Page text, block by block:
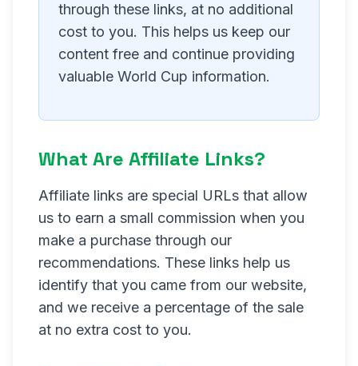
through these links, at no additional
cost to you. This helps us keep our
content free and continue providing
valuable World Cup information.
What Are Affiliate Links?
Affiliate links are special URLs that allow
us to earn a small commission when you
make a purchase through our
recommendations. These links help us
identify that you came from our website,
and we receive a percentage of the sale
at no extra cost to you.